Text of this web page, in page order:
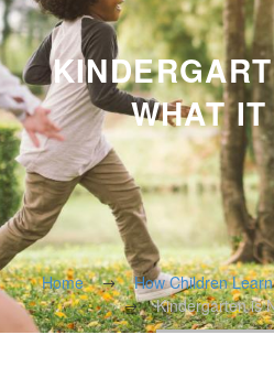
WHAT
Home
How Children
Kindergarten is